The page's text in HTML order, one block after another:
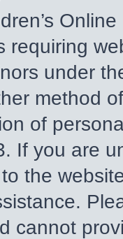
requiring
under
method
of
If you are
the
cannot